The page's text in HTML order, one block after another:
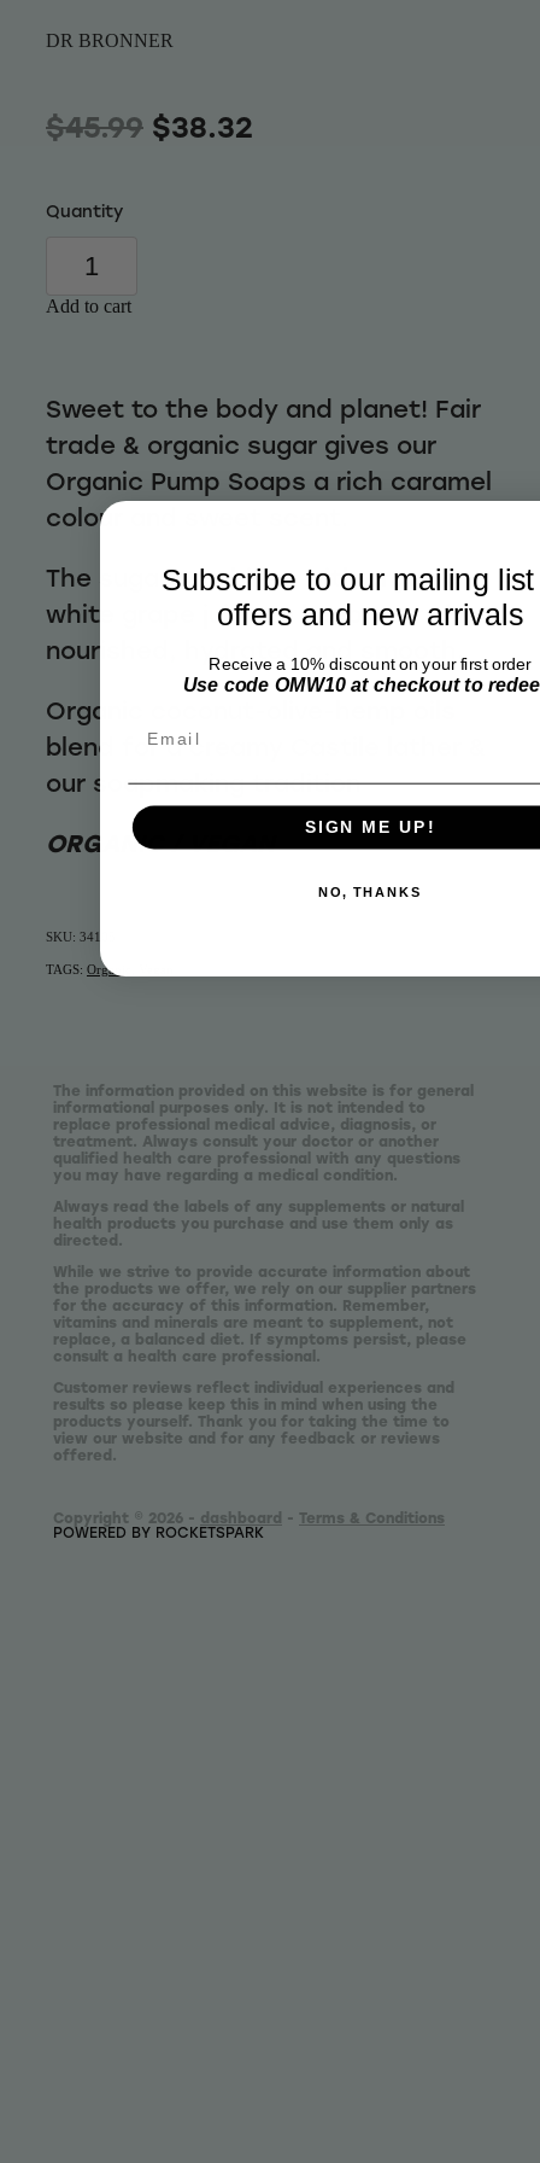
DR BRONNER
$45.99 $38.32
Quantity
Add to cart
Sweet to the body and planet! Fair
trade & organic sugar gives our
Organic Pump Soaps a rich caramel
colour and sweet scent.
The sugar combines with organic
white grape juice to keep your skin
nourished, hydrated and smooth.
Organic coconut-olive-hemp oils
blend for a creamy Castile lather &
our soapmaking tradition
ORGANIC / VEGAN
SKU: 34105
TAGS: Organic
The information provided on this website is for general
informational purposes only. It is not intended to
replace professional medical advice, diagnosis, or
treatment. Always consult your doctor or another
qualified health care professional with any questions
you may have regarding a medical condition.
Always read the labels of any supplements or natural
health products you purchase and use them only as
directed.
While we strive to provide accurate information about
the products we offer, we rely on our supplier partners
for the accuracy of this information. Remember,
vitamins and minerals are meant to supplement, not
replace, a balanced diet. If symptoms persist, please
consult a health care professional.
Customer reviews reflect individual experiences and
results so please keep this in mind when using the
products yourself. Thank you for taking the time to
view our website and for any feedback or reviews
offered.
Copyright © 2026 - dashboard - Terms & Conditions
POWERED BY ROCKETSPARK
Subscribe to our mailing
offers and new arrivals
Receive a 10% discount on your first order
Use code OMW10 at checkout to
SIGN ME UP!
NO, THANKS